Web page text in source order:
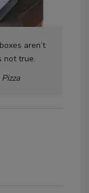
aren’t
not true.